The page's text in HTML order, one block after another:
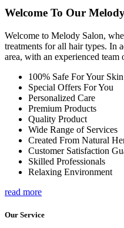
Welcome To Our
Welcome to Melody Salon,
treatments for all hair types. In
area, with an experienced
100% Safe For Your Skin
Special Offers For You
Personalized Care
Premium Products
Quality Product
Wide Range of Services
Created From Natural
Customer Satisfaction
Skilled Professionals
Relaxing Environment
read more
Our Service